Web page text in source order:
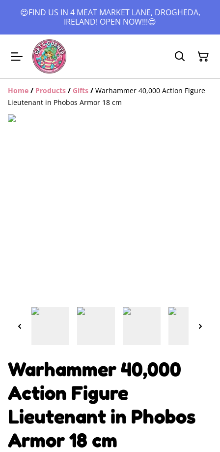
😍FIND US IN 4 MEAT MARKET LANE, DROGHEDA,
IRELAND! OPEN NOW!!!😍
Home / Products / Gifts / Warhammer 40,000 Action Figure
Lieutenant in Phobos Armor 18 cm
Warhammer 40,000
Action Figure
Lieutenant in Phobos
Armor 18 cm